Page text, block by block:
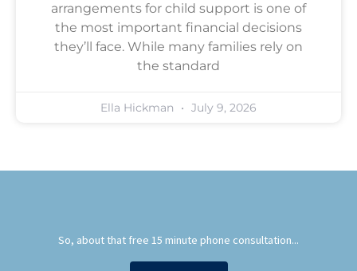
arrangements for child support is one of
the most important financial decisions
they’ll face. While many families rely on
the standard
Ella Hickman July 9, 2026
So, about that free 15 minute phone consultation...